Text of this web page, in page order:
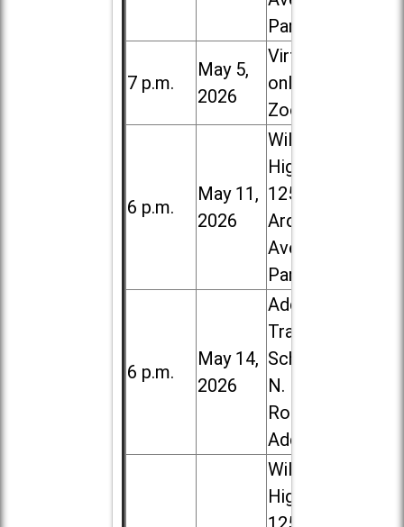
Park
7 p.m.
May 5,
2026
Virtual /
online (via
Zoom)
6 p.m.
May 11,
2026
Willowbrook
High School,
1250 S.
Ardmore
Ave. in Villa
Park
6 p.m.
May 14,
2026
Addison
Trail High
School, 213
N. Lombard
Road in
Addison
Willowbrook
High School,